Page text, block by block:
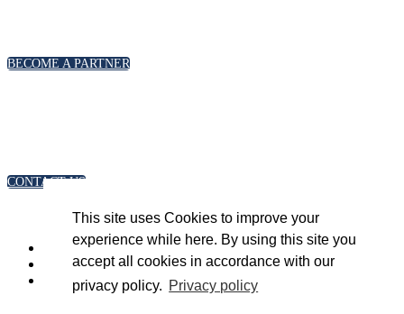
This site uses Cookies to improve your
experience while here. By using this site you
accept all cookies in accordance with our
privacy policy. Privacy policy
BECOME A PARTNER
CONTACT US